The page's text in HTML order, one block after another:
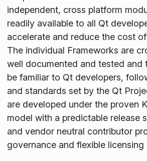
independent, cross platform
readily available to all Qt
accelerate and reduce the cost
The individual Frameworks are
well documented and tested and
be familiar to Qt developers,
and standards set by the Qt
are developed under the proven
model with a predictable release
and vendor neutral contributor
governance and flexible licensing